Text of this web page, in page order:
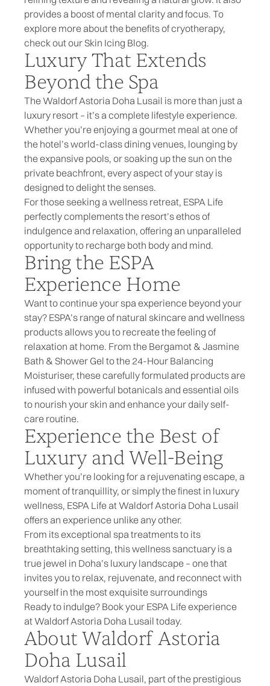
provides a boost of mental clarity and focus. To
explore more about the benefits of cryotherapy,
check out ourSkin Icing Blog.
Luxury That Extends
Beyond the Spa
The Waldorf Astoria Doha Lusail is more than just a
luxury resort – it’s a complete lifestyle experience.
Whether you’re enjoying a gourmet meal at one of
the hotel’s world-class dining venues, lounging by
the expansive pools, or soaking up the sun on the
private beachfront, every aspect of your stay is
designed to delight the senses.
For those seeking a wellness retreat, ESPA Life
perfectly complements the resort’s ethos of
indulgence and relaxation, offering an unparalleled
opportunity to recharge both body and mind.
Bring the ESPA
Experience Home
Want to continue your spa experience beyond your
stay? ESPA’s range of natural skincare and wellness
products allows you to recreate the feeling of
relaxation at home. From the Bergamot & Jasmine
Bath & Shower Gel to the 24-Hour Balancing
Moisturiser, these carefully formulated products are
infused with powerful botanicals and essential oils
to nourish your skin and enhance your daily self-
care routine.
Experience the Best of
Luxury and Well-Being
Whether you’re looking for a rejuvenating escape, a
moment of tranquillity, or simply the finest in luxury
wellness, ESPA Life at Waldorf Astoria Doha Lusail
offers an experience unlike any other.
From its exceptional spa treatments to its
breathtaking setting, this wellness sanctuary is a
true jewel in Doha’s luxury landscape – one that
invites you to relax, rejuvenate, and reconnect with
yourself in the most exquisite surroundings
Ready to indulge? Book your ESPA Life experience
at Waldorf Astoria Doha Lusail today.
About Waldorf Astoria
Doha Lusail
Waldorf Astoria Doha Lusail, part of the prestigious